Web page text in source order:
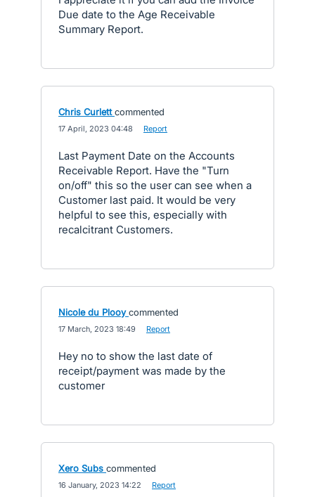
Due date to the Age Receivable
Summary Report.
Chris Curlett commented
17 April, 2023 04:48 Report
Last Payment Date on the Accounts
Receivable Report. Have the "Turn
on/off" this so the user can see when a
Customer last paid. It would be very
helpful to see this, especially with
recalcitrant Customers.
Nicole du Plooy commented
17 March, 2023 18:49 Report
Hey no to show the last date of
receipt/payment was made by the
customer
Xero Subs commented
16 January, 2023 14:22 Report